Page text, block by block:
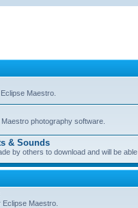
Maestro.
photography software.
& Sounds
by others to download and will be
Maestro.